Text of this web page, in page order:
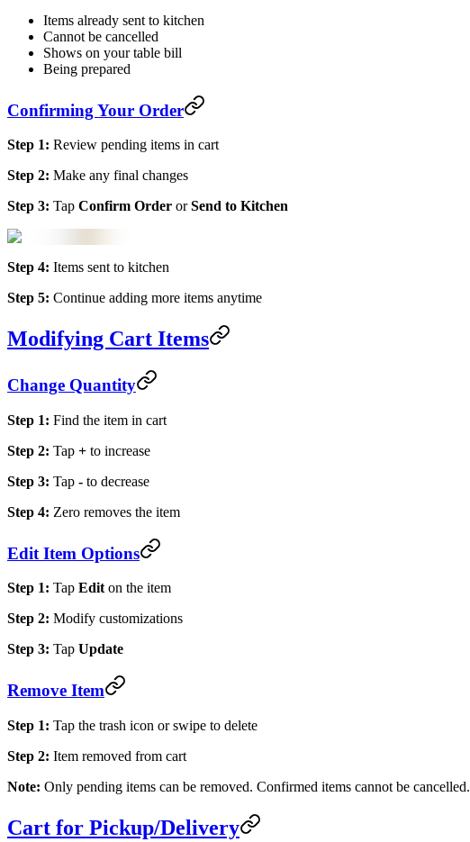
Items already sent to kitchen
Cannot be cancelled
Shows on your table bill
Being prepared
Confirming Your Order
Step 1: Review pending items in cart
Step 2: Make any final changes
Step 3: Tap Confirm Order orSend to Kitchen
Step 4: Items sent to kitchen
Step 5: Continue adding more items anytime
Modifying Cart Items
Change Quantity
Step 1: Find the item in cart
Step 2: Tap + to increase
Step 3: Tap - to decrease
Step 4: Zero removes the item
Edit Item Options
Step 1: Tap Edit on the item
Step 2: Modify customizations
Step 3: Tap Update
Remove Item
Step 1: Tap the trash icon or swipe to delete
Step 2: Item removed from cart
Note: Only pending items can be removed. Confirmed items cannot be cancelled.
Cart for Pickup/Delivery